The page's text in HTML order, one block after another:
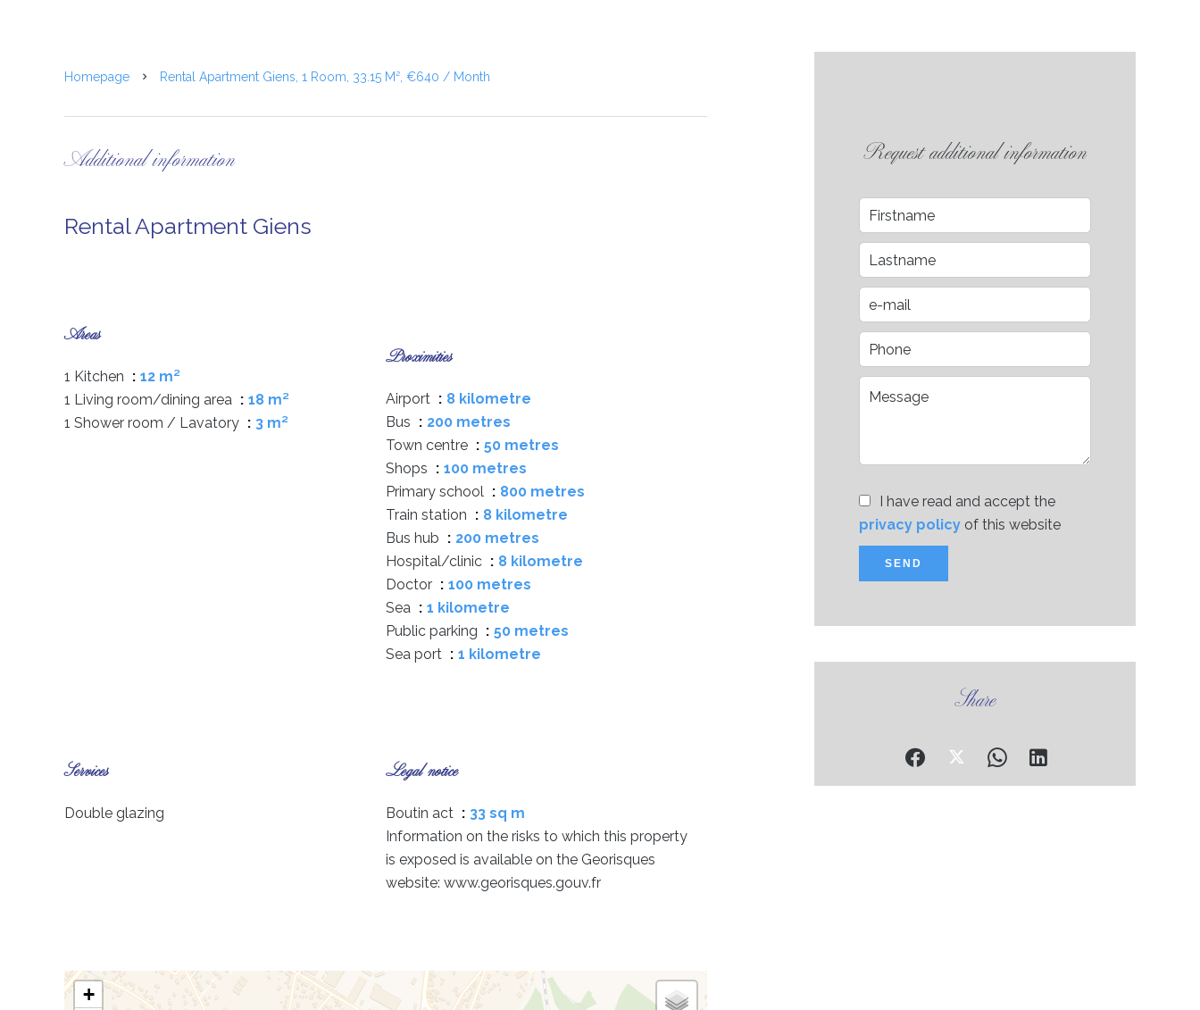
Homepage Rental Apartment Giens, 1 Room, 33.15 M², €640 / Month
Additional information
Rental Apartment Giens
Areas
1 Kitchen
12 m²
1 Living room/dining area
18 m²
1 Shower room / Lavatory
3 m²
Proximities
Airport
8 kilometre
Bus
200 metres
Town centre
50 metres
Shops
100 metres
Primary school
800 metres
Train station
8 kilometre
Bus hub
200 metres
Hospital/clinic
8 kilometre
Doctor
100 metres
Sea
1 kilometre
Public parking
50 metres
Sea port
1 kilometre
Services
Double glazing
Legal notice
Boutin act
33 sq m
Information on the risks to which this property
is exposed is available on the Georisques
website: www.georisques.gouv.fr
+
Request additional information
I have read and accept the
privacy policy of this website
SEND
Share